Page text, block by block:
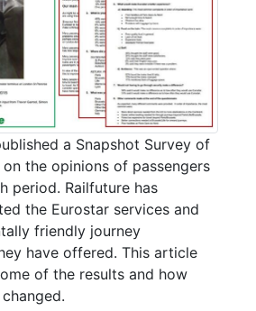
a Snapshot Survey of
the opinions of passengers
period. Railfuture has
the Eurostar services and
friendly journey
have offered. This article
of the results and how